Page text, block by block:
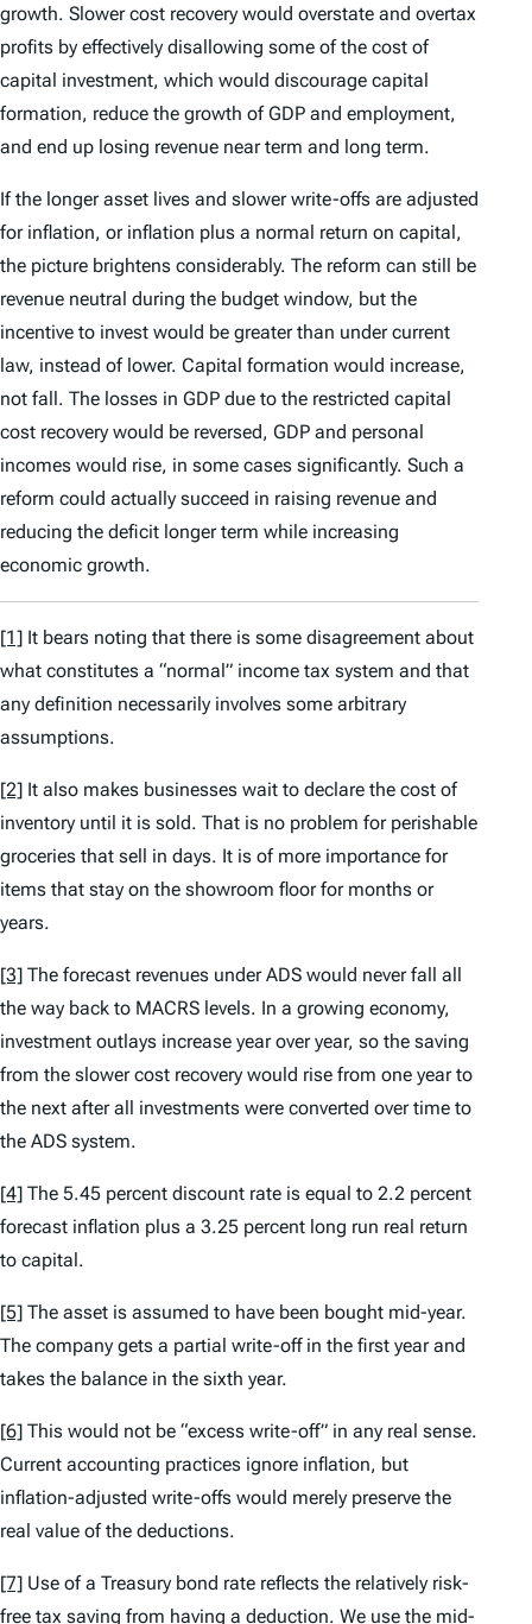
growth. Slower cost recovery would overstate and overtax
profits by effectively disallowing some of the cost of
capital investment, which would discourage capital
formation, reduce the growth of GDP and employment,
and end up losing revenue near term and long term.
If the longer asset lives and slower write-offs are adjusted
for inflation, or inflation plus a normal return on capital,
the picture brightens considerably. The reform can still be
revenue neutral during the budget window, but the
incentive to invest would be greater than under current
law, instead of lower. Capital formation would increase,
not fall. The losses in GDP due to the restricted capital
cost recovery would be reversed, GDP and personal
incomes would rise, in some cases significantly. Such a
reform could actually succeed in raising revenue and
reducing the deficit longer term while increasing
economic growth.
[1] It bears noting that there is some disagreement about
what constitutes a “normal” income tax system and that
any definition necessarily involves some arbitrary
assumptions.
[2] It also makes businesses wait to declare the cost of
inventory until it is sold. That is no problem for perishable
groceries that sell in days. It is of more importance for
items that stay on the showroom floor for months or
years.
[3] The forecast revenues under ADS would never fall all
the way back to MACRS levels. In a growing economy,
investment outlays increase year over year, so the saving
from the slower cost recovery would rise from one year to
the next after all investments were converted over time to
the ADS system.
[4] The 5.45 percent discount rate is equal to 2.2 percent
forecast inflation plus a 3.25 percent long run real return
to capital.
[5] The asset is assumed to have been bought mid-year.
The company gets a partial write-off in the first year and
takes the balance in the sixth year.
[6] This would not be “excess write-off” in any real sense.
Current accounting practices ignore inflation, but
inflation-adjusted write-offs would merely preserve the
real value of the deductions.
[7] Use of a Treasury bond rate reflects the relatively risk-
free tax saving from having a deduction. We use the mid-